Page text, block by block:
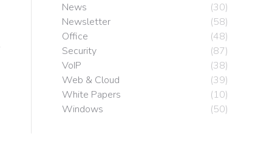
News
(30)
Newsletter
(58)
Office
(48)
Security
(87)
VoIP
(38)
Web & Cloud
(39)
White Papers
(10)
Windows
(50)